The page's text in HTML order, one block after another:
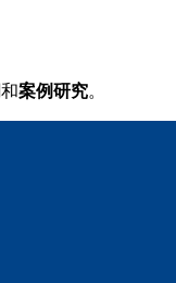
和案例研究。